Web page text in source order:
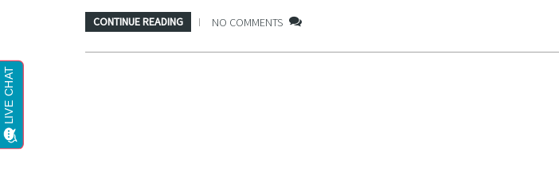
CONTINUE READING NO COMMENTS